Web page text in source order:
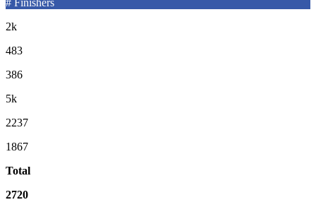
# Finishers
2k
483
386
5k
2237
1867
Total
2720